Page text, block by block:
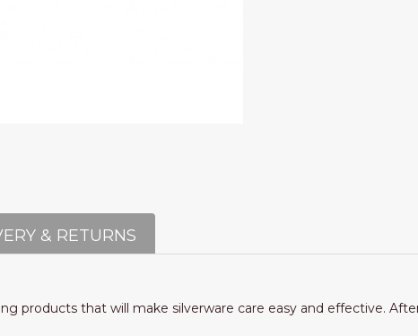
& RETURNS
products that will make silverware care easy and effective.